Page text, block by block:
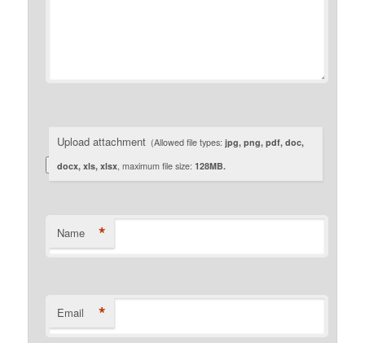
Upload attachment (Allowed file types:jpg, png, pdf, doc,
docx, xls, xlsx, maximum file size:128MB.
Name *
Email *